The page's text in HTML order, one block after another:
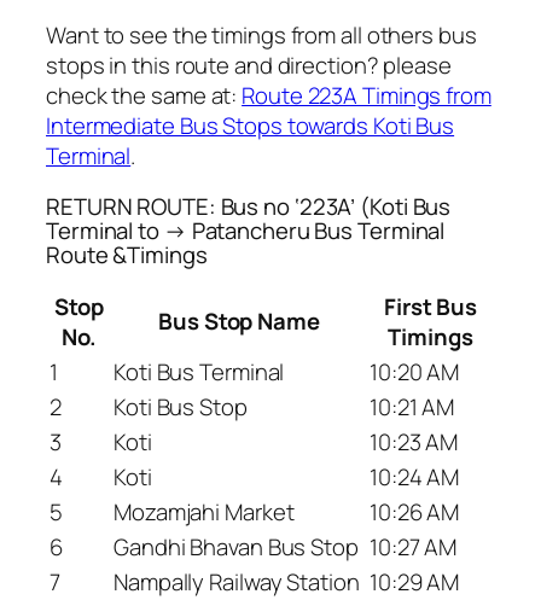
Want to see the timings from all others bus
stops in this route and direction? please
check the same at: Route 223A Timings from
Intermediate Bus Stops towards Koti Bus
Terminal.
RETURN ROUTE: Bus no ‘223A’ (Koti Bus
Terminal to → Patancheru Bus Terminal
Route &Timings
Stop
No.
Bus Stop Name
First Bus
Timings
1
Koti Bus Terminal
10:20 AM
2
Koti Bus Stop
10:21 AM
3
Koti
10:23 AM
4
Koti
10:24 AM
5
Mozamjahi Market
10:26 AM
6
Gandhi Bhavan Bus Stop 10:27 AM
7
Nampally Railway Station 10:29 AM